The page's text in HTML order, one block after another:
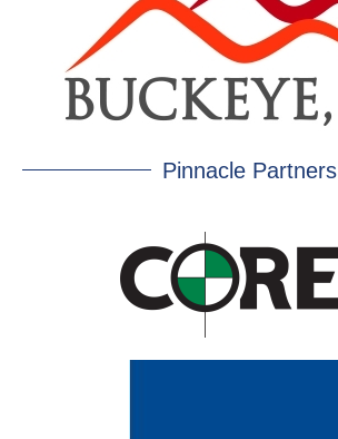
Pinnacle Partners